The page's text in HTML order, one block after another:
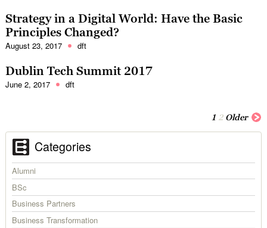
Strategy in a Digital World: Have the Basic
Principles Changed?
August 23, 2017 dft
Dublin Tech Summit 2017
June 2, 2017 dft
1 2 Older
Categories
Alumni
BSc
Business Partners
Business Transformation